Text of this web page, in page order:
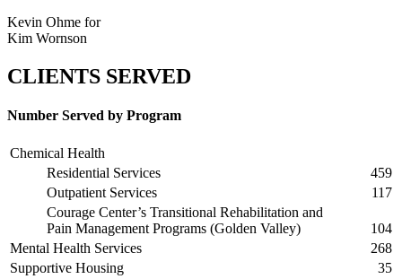
Kevin Ohme for
Kim Wornson
CLIENTS SERVED
Number Served by Program
Chemical Health
Residential Services
459
Outpatient Services
117
Courage Center’s Transitional Rehabilitation and
Pain Management Programs (Golden Valley)
104
Mental Health Services
268
Supportive Housing
35